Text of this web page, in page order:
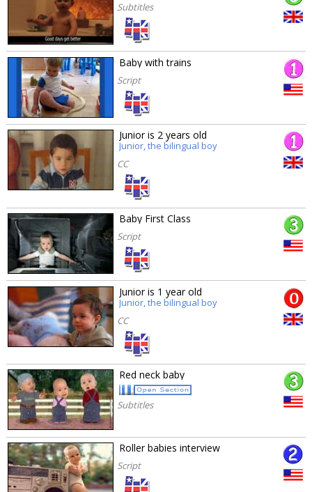
Subtitles
Baby with trains
Script
Junior is 2 years old
Junior, the bilingual boy
CC
Baby First Class
Script
Junior is 1 year old
Junior, the bilingual boy
CC
Red neck baby
Subtitles
Roller babies interview
Script